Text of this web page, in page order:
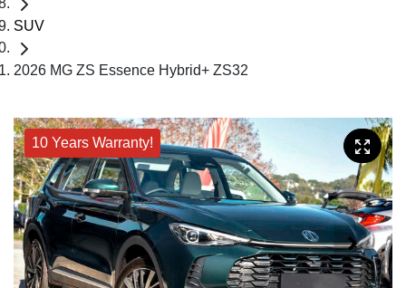
SUV
2026 MG ZS Essence Hybrid+ ZS32
10 Years Warranty!